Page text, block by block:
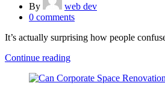
By
web dev
0 comments
It’s actually surprising how people
Continue reading